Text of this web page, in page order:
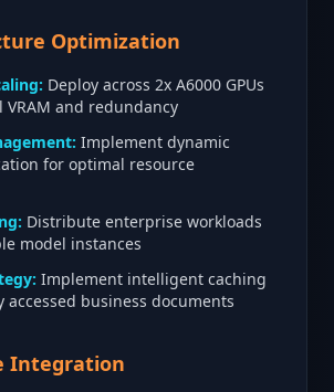
Optimization
Deploy across 2x A6000 GPUs
VRAM and redundancy
Implement dynamic
for optimal resource
Distribute enterprise workloads
model instances
Implement intelligent caching
business documents
Integration